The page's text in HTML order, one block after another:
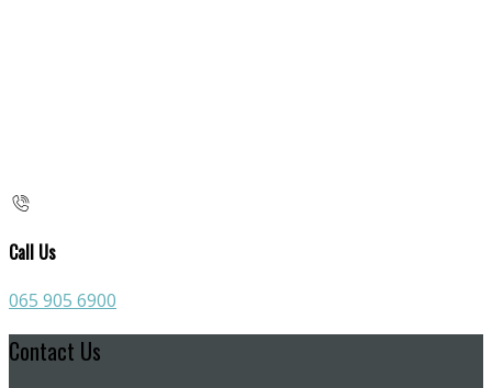
Call Us
065 905 6900
Contact Us